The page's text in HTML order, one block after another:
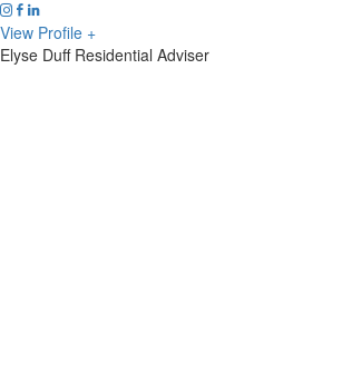
View Profile +
Elyse Duff Residential Adviser